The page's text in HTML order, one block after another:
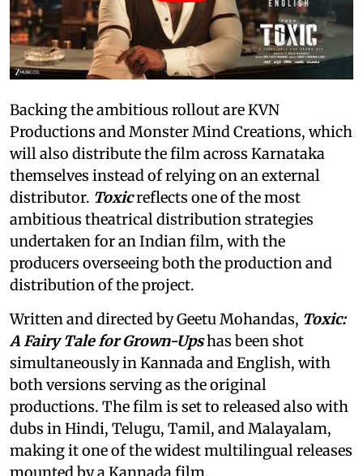
Backing the ambitious rollout are KVN
Productions and Monster Mind Creations, which
will also distribute the film across Karnataka
themselves instead of relying on an external
distributor. Toxicreflects one of the most
ambitious theatrical distribution strategies
undertaken for an Indian film, with the
producers overseeing both the production and
distribution of the project.
Written and directed by Geetu Mohandas, Toxic:
A Fairy Tale for Grown-Upshas been shot
simultaneously in Kannada and English, with
both versions serving as the original
productions. The film is set to released also with
dubs in Hindi, Telugu, Tamil, and Malayalam,
making it one of the widest multilingual releases